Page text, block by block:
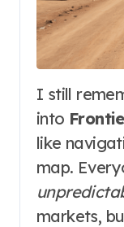
I still remember the first time I delved
into
like
map.
markets,